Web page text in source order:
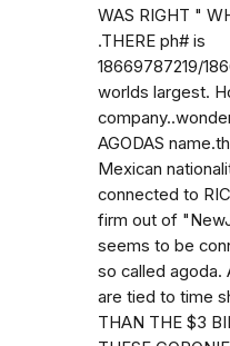
WAS RIGHT "
.THERE ph# is
18669787219/
worlds largest.
AGODAS
Mexican
connected to
firm out of
seems to be
so called agoda.
are tied to time
THAN THE $3